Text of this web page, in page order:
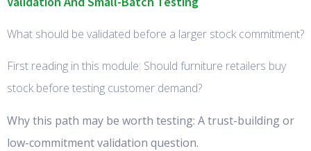
What should be validated before a larger stock commitment?
First reading in this module: Should furniture retailers buy
stock before testing customer demand?
Why this path may be worth testing: A trust-building or
low-commitment validation question.